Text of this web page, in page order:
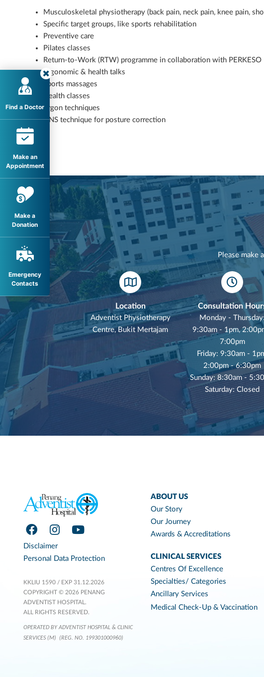
Musculoskeletal physiotherapy (back pain, neck pain, knee pain,
Specific target groups, like sports rehabilitation
Preventive care
Pilates classes
Return-to-Work (RTW) programme in collaboration with PERKESO
Ergonomic & health talks
Sports massages
Health classes
Ergon techniques
DNS technique for posture correction
Please make
Location
Adventist Physiotherapy
Centre, Bukit Mertajam
Consultation
Monday - Thursday:
9:30am - 1pm,
7:00pm
Friday: 9:30am -
2:00pm - 6:30pm
Sunday: 8:30am -
Saturday: Closed
Disclaimer
Personal Data Protection
KKLIU 1590 / EXP 31.12.2026
COPYRIGHT © 2026 PENANG
ADVENTIST HOSPITAL.
ALL RIGHTS RESERVED.
OPERATED BY ADVENTIST HOSPITAL & CLINIC
SERVICES (M)
(REG. NO. 199301000960)
ABOUT US
Our Story
Our Journey
Awards & Accreditations
CLINICAL SERVICES
Centres Of Excellence
Specialties/ Categories
Ancillary Services
Medical Check-Up & Vaccination
Find a Doctor
Make an
Appointment
Make a
Donation
Emergency
Contacts